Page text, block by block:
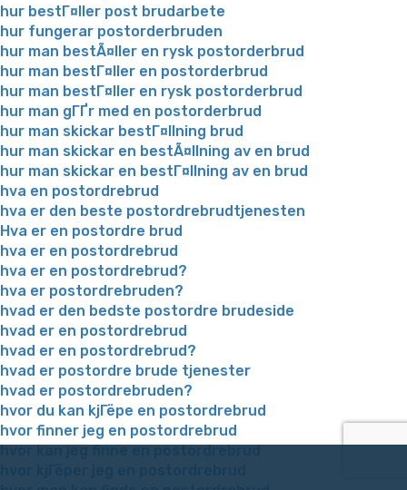
hur bestГ¤ller post brudarbete
hur fungerar postorderbruden
hur man bestÃ¤ller en rysk postorderbrud
hur man bestГ¤ller en postorderbrud
hur man bestГ¤ller en rysk postorderbrud
hur man gГҐr med en postorderbrud
hur man skickar bestГ¤llning brud
hur man skickar en bestÃ¤llning av en brud
hur man skickar en bestГ¤llning av en brud
hva en postordrebrud
hva er den beste postordrebrudtjenesten
Hva er en postordre brud
hva er en postordrebrud
hva er en postordrebrud?
hva er postordrebruden?
hvad er den bedste postordre brudeside
hvad er en postordrebrud
hvad er en postordrebrud?
hvad er postordre brude tjenester
hvad er postordrebruden?
hvor du kan kjГёpe en postordrebrud
hvor finner jeg en postordrebrud